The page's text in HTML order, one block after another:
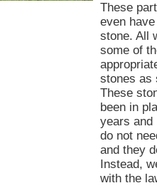
These
even
stone. All
some of
stones as
These
been in
years and
do not
and they
Instead,
with the